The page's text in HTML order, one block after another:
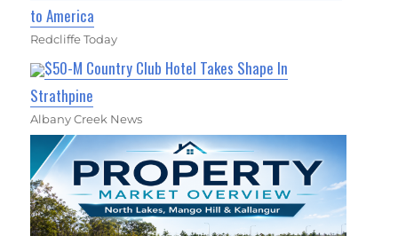
to America
Redcliffe Today
$50-M Country Club Hotel Takes Shape In
Strathpine
Albany Creek News